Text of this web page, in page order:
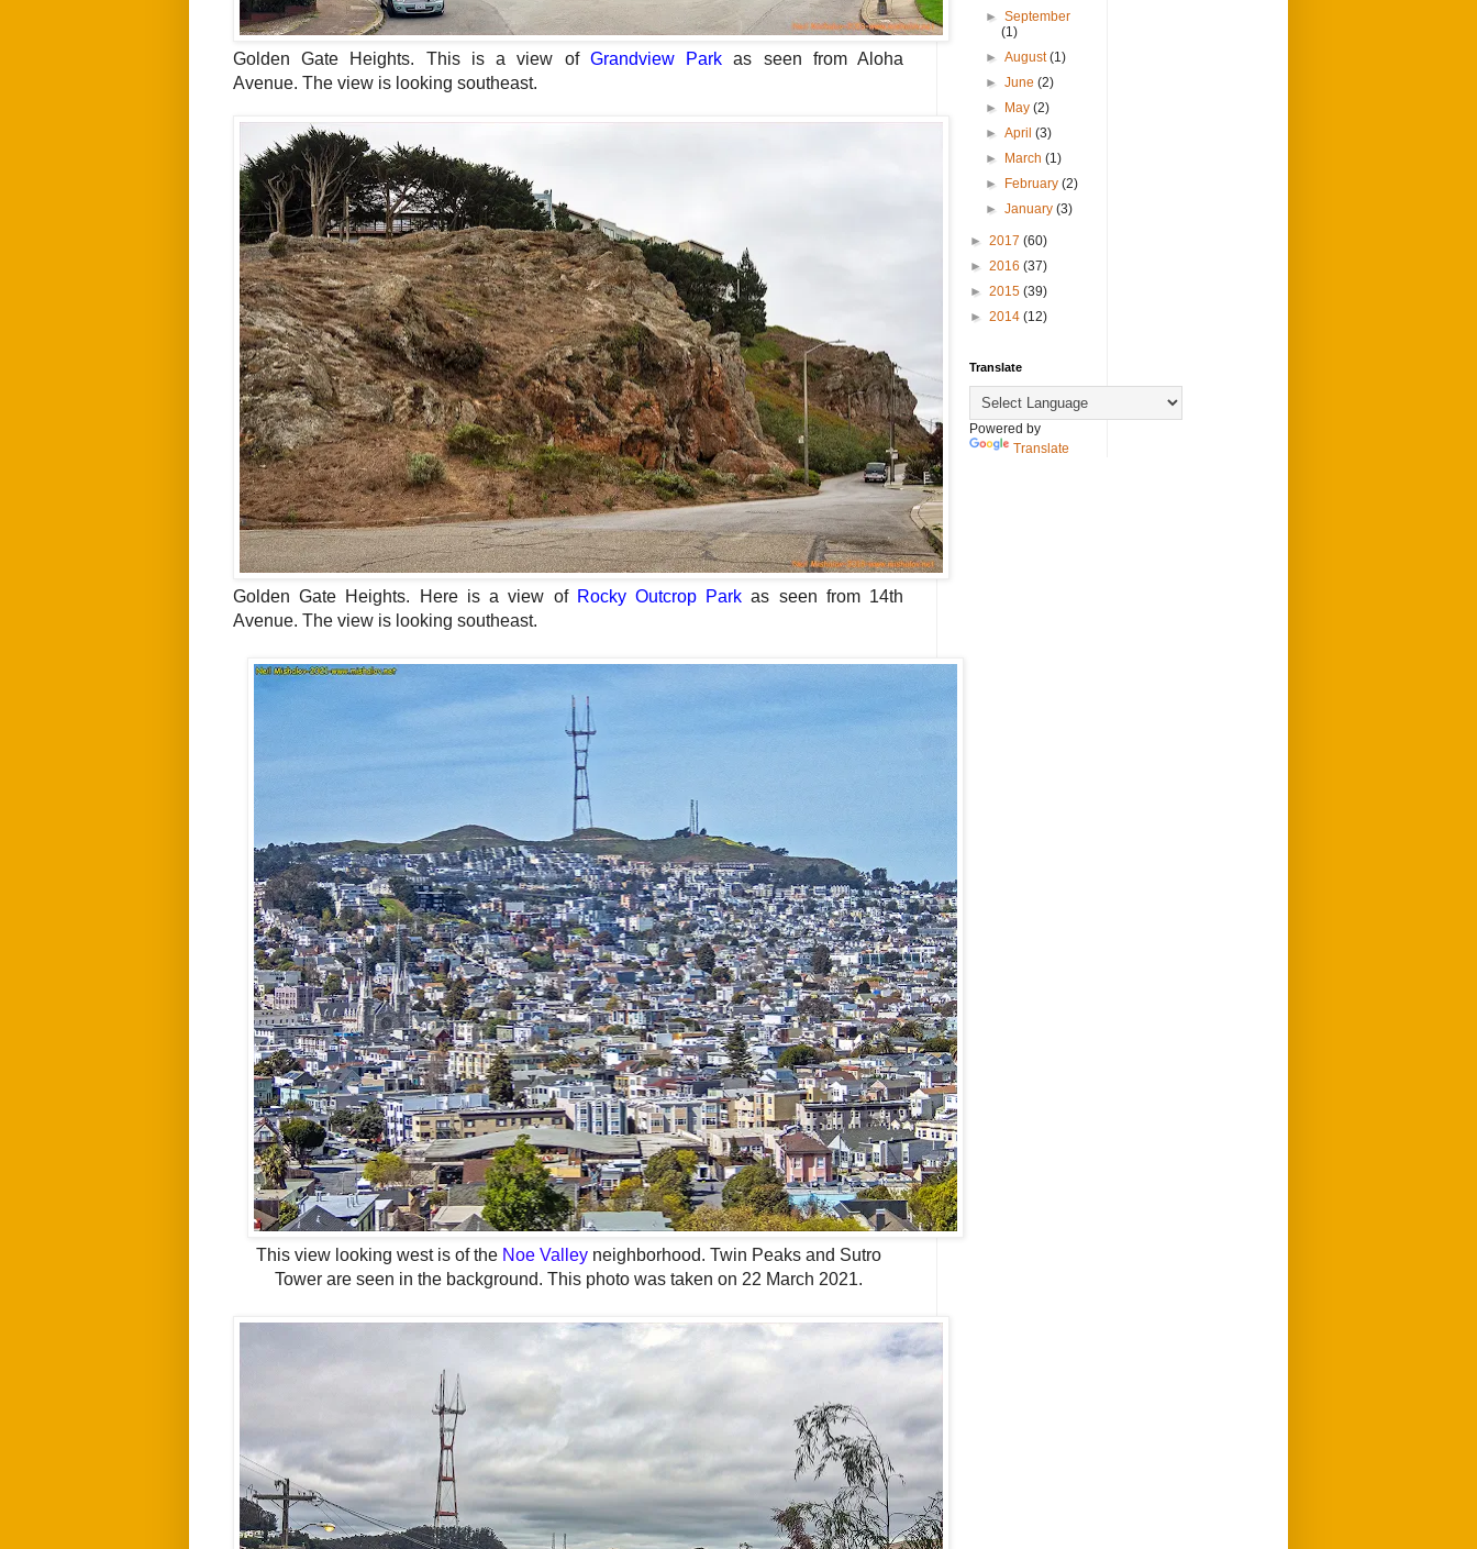
Golden Gate Heights. This is a view of Grandview Park
as seen from Aloha
Avenue. The view is looking southeast.
Golden Gate Heights. Here is a view of Rocky Outcrop Park as seen from 14th
Avenue. The view is looking southeast.
This view looking west is of the Noe Valley neighborhood. Twin Peaks and Sutro
Tower are seen in the background. This photo was taken on 22 March 2021.
►September
(1)
►August(1)
►June(2)
►
May(2)
►April(3)
►
March(1)
►
February(2)
►January(3)
► 2017 (60)
► 2016 (37)
► 2015 (39)
► 2014 (12)
Translate
Powered by
Translate